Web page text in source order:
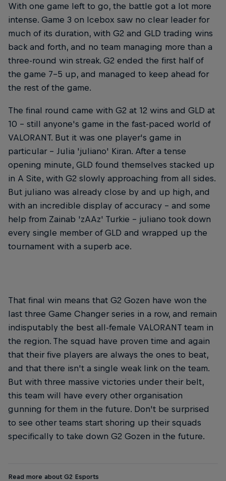
With one game left to go, the battle got a lot more
intense. Game 3 on Icebox saw no clear leader for
much of its duration, with G2 and GLD trading wins
back and forth, and no team managing more than a
three-round win streak. G2 ended the first half of
the game 7-5 up, and managed to keep ahead for
the rest of the game.
The final round came with G2 at 12 wins and GLD at
10 – still anyone's game in the fast-paced world of
VALORANT. But it was one player's game in
particular – Julia 'juliano' Kiran. After a tense
opening minute, GLD found themselves stacked up
in A Site, with G2 slowly approaching from all sides.
But juliano was already close by and up high, and
with an incredible display of accuracy – and some
help from Zainab 'zAAz' Turkie – juliano took down
every single member of GLD and wrapped up the
tournament with a superb ace.
That final win means that G2 Gozen have won the
last three Game Changer series in a row, and remain
indisputably the best all-female VALORANT team in
the region. The squad have proven time and again
that their five players are always the ones to beat,
and that there isn't a single weak link on the team.
But with three massive victories under their belt,
this team will have every other organisation
gunning for them in the future. Don't be surprised
to see other teams start shoring up their squads
specifically to take down G2 Gozen in the future.
Read more about G2 Esports